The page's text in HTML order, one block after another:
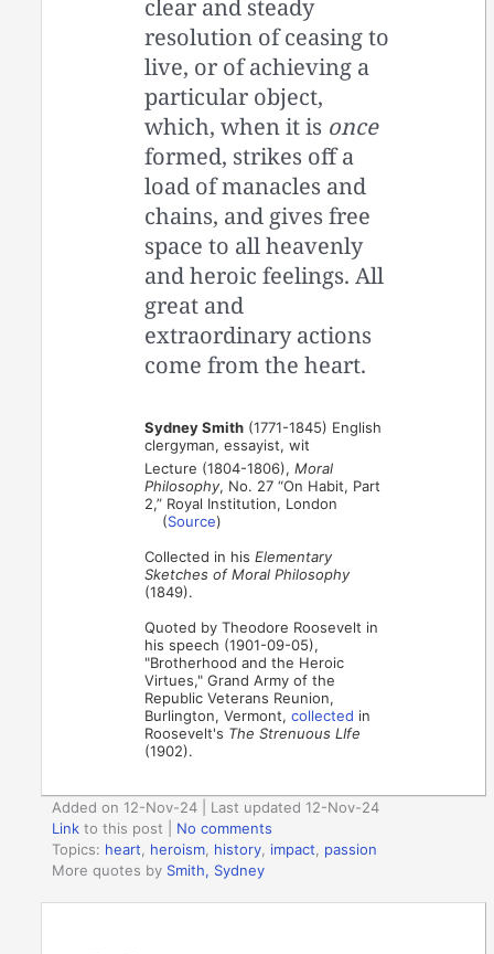
clear and steady
resolution of ceasing to
live, or of achieving a
particular object,
which, when it is once
formed, strikes off a
load of manacles and
chains, and gives free
space to all heavenly
and heroic feelings. All
great and
extraordinary actions
come from the heart.
Sydney Smith (1771-1845) English
clergyman, essayist, wit
Lecture (1804-1806),Moral
Philosophy, No. 27 “On Habit, Part
2,” Royal Institution, London
(Source)
Collected in hisElementary
Sketches of Moral Philosophy
(1849).
Quoted by Theodore Roosevelt in
his speech (1901-09-05),
"Brotherhood and the Heroic
Virtues," Grand Army of the
Republic Veterans Reunion,
Burlington, Vermont,collected in
Roosevelt's The Strenuous LIfe
(1902).
Added on 12-Nov-24 | Last updated 12-Nov-24
Link to this post
No comments
Topics: heart heroism history impact
passion
More quotes by Smith, Sydney